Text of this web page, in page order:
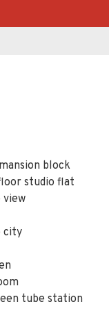
block
studio flat
view
city
tube station